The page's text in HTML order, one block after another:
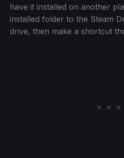
have it installed on another
installed folder to the Steam
drive, then make a shortcut